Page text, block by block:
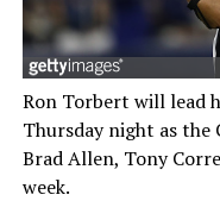
Ron Torbert will lead
Thursday night as the
Brad Allen, Tony
week.